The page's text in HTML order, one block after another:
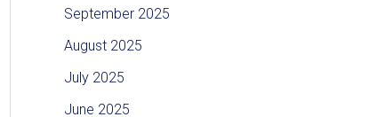
September 2025
August 2025
July 2025
June 2025